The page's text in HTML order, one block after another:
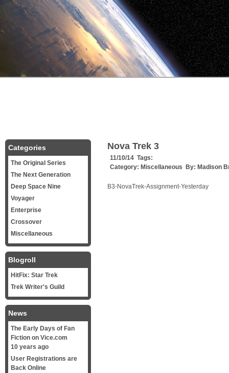
Nova Trek 3
11/10/14 Tags:
Category: Miscellaneous By: Madison
B3-NovaTrek-Assignment-Yesterday
Categories
The Original Series
The Next Generation
Deep Space Nine
Voyager
Enterprise
Crossover
Miscellaneous
Blogroll
HitFix: Star Trek
Trek Writer's Guild
News
The Early Days of Fan
Fiction on Vice.com
10 years ago
User Registrations are
Back Online